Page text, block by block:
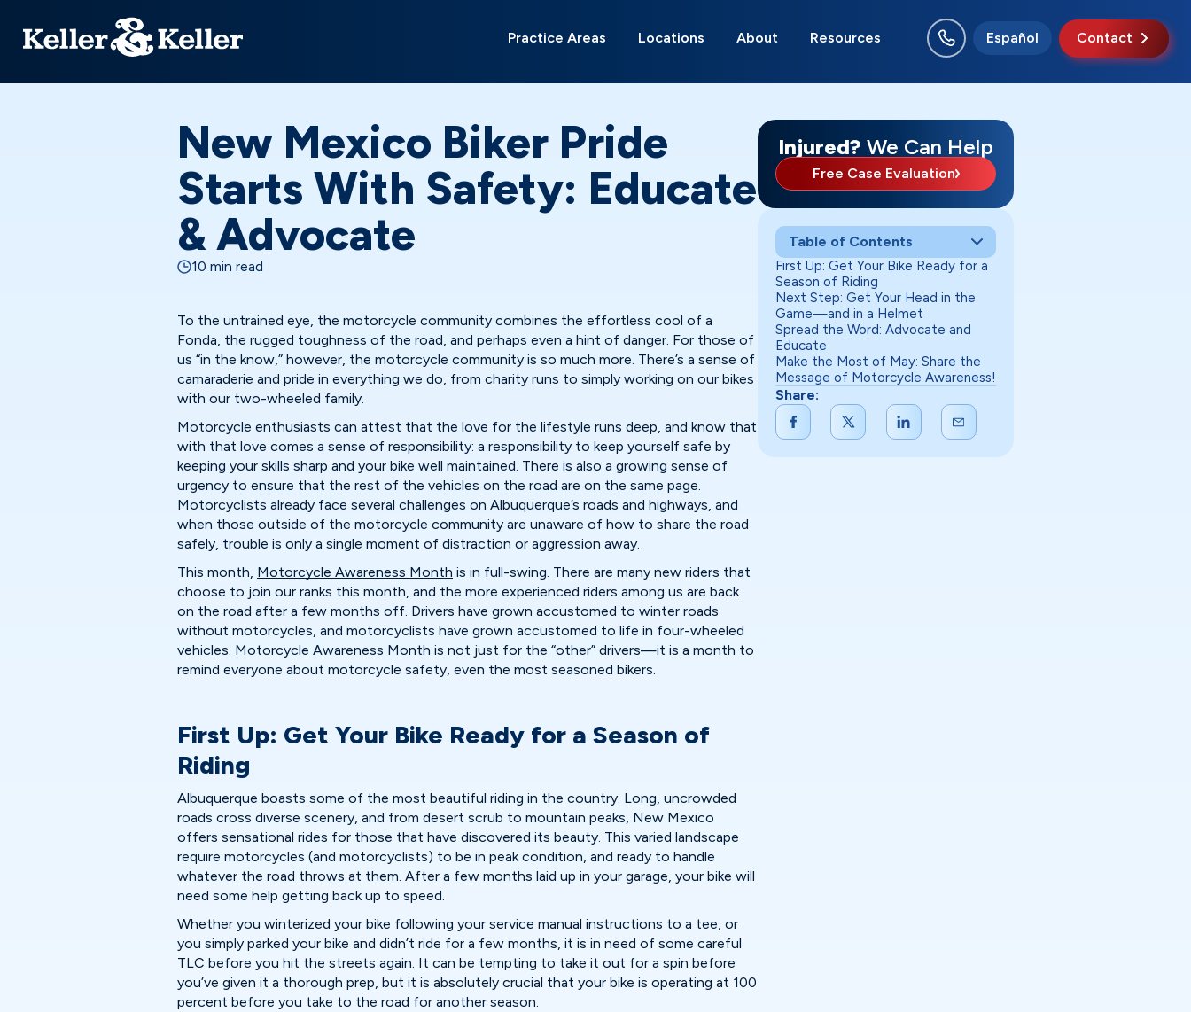
Practice Areas Locations About Resources Español Contact
New Mexico Biker Pride
Starts With Safety: Educate
& Advocate
10 min read
To the untrained eye, the motorcycle community combines the effortless cool of a
Fonda, the rugged toughness of the road, and perhaps even a hint of danger. For those of
us “in the know,” however, the motorcycle community is so much more. There’s a sense of
camaraderie and pride in everything we do, from charity runs to simply working on our bikes
with our two-wheeled family.
Motorcycle enthusiasts can attest that the love for the lifestyle runs deep, and know that
with that love comes a sense of responsibility: a responsibility to keep yourself safe by
keeping your skills sharp and your bike well maintained. There is also a growing sense of
urgency to ensure that the rest of the vehicles on the road are on the same page.
Motorcyclists already face several challenges on Albuquerque’s roads and highways, and
when those outside of the motorcycle community are unaware of how to share the road
safely, trouble is only a single moment of distraction or aggression away.
This month, Motorcycle Awareness Month is in full-swing. There are many new riders that
choose to join our ranks this month, and the more experienced riders among us are back
on the road after a few months off. Drivers have grown accustomed to winter roads
without motorcycles, and motorcyclists have grown accustomed to life in four-wheeled
vehicles. Motorcycle Awareness Month is not just for the “other” drivers—it is a month to
remind everyone about motorcycle safety, even the most seasoned bikers.
First Up: Get Your Bike Ready for a Season of
Riding
Albuquerque boasts some of the most beautiful riding in the country. Long, uncrowded
roads cross diverse scenery, and from desert scrub to mountain peaks, New Mexico
offers sensational rides for those that have discovered its beauty. This varied landscape
require motorcycles (and motorcyclists) to be in peak condition, and ready to handle
whatever the road throws at them. After a few months laid up in your garage, your bike will
need some help getting back up to speed.
Whether you winterized your bike following your service manual instructions to a tee, or
you simply parked your bike and didn’t ride for a few months, it is in need of some careful
TLC before you hit the streets again. It can be tempting to take it out for a spin before
you’ve given it a thorough prep, but it is absolutely crucial that your bike is operating at 100
percent before you take to the road for another season.
Injured? We Can Help
Free Case Evaluation
Table of Contents
First Up: Get Your Bike Ready for a
Season of Riding
Next Step: Get Your Head in the
Game—and in a Helmet
Spread the Word: Advocate and
Educate
Make the Most of May: Share the
Message of Motorcycle Awareness!
Share: